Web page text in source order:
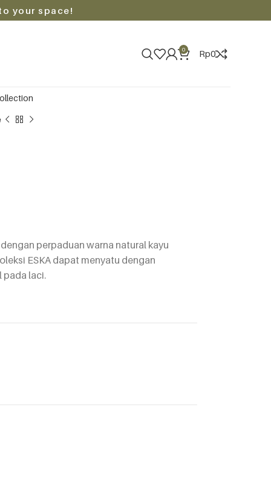
your space!
0 Rp0
perpaduan warna natural kayu
ESKA dapat menyatu dengan
pada laci.